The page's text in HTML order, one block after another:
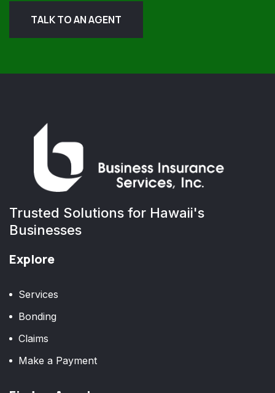
TALK TO AN AGENT
Trusted Solutions for Hawaii's
Businesses
Explore
Services
Bonding
Claims
Make a Payment